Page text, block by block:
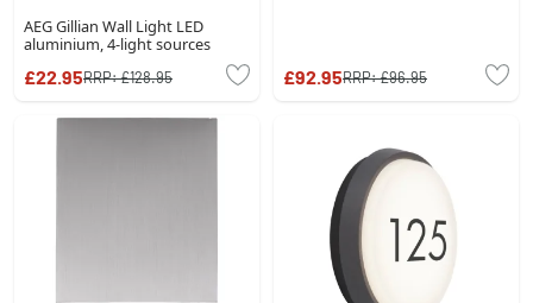
AEG Gillian Wall Light LED
aluminium, 4-light sources
£22.95RRP:£128.95 £92.95RRP:£96.95